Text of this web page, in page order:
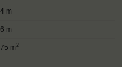
m
m
m2